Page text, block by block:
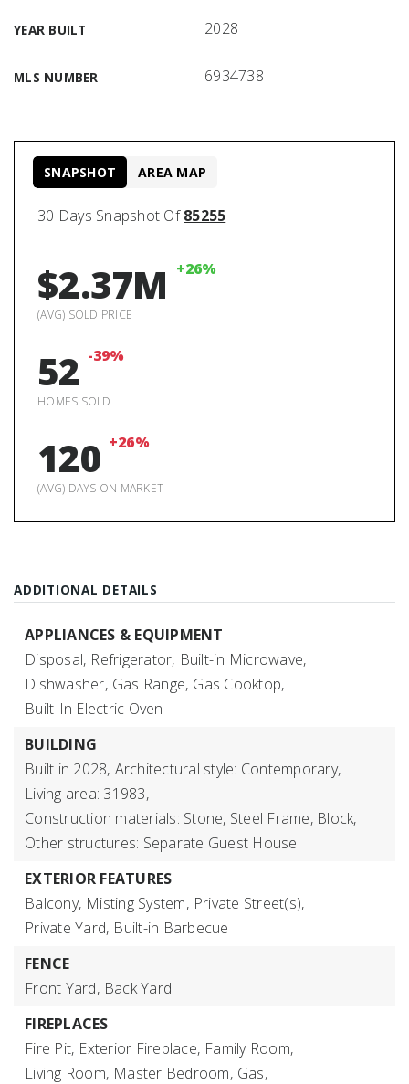
YEAR BUILT 2028
MLS NUMBER 6934738
30 Days Snapshot Of85255
$2.37M +26%
(AVG) SOLD PRICE
52 -39%
HOMES SOLD
120 +26%
(AVG) DAYS ON MARKET
SNAPSHOT AREA MAP
ADDITIONAL DETAILS
APPLIANCES & EQUIPMENT
Disposal, Refrigerator, Built-in Microwave,
Dishwasher, Gas Range, Gas Cooktop,
Built-In Electric Oven
BUILDING
Built in 2028, Architectural style: Contemporary,
Living area: 31983,
Construction materials: Stone, Steel Frame, Block,
Other structures: Separate Guest House
EXTERIOR FEATURES
Balcony, Misting System, Private Street(s),
Private Yard, Built-in Barbecue
FENCE
Front Yard, Back Yard
FIREPLACES
Fire Pit, Exterior Fireplace, Family Room,
Living Room, Master Bedroom, Gas,